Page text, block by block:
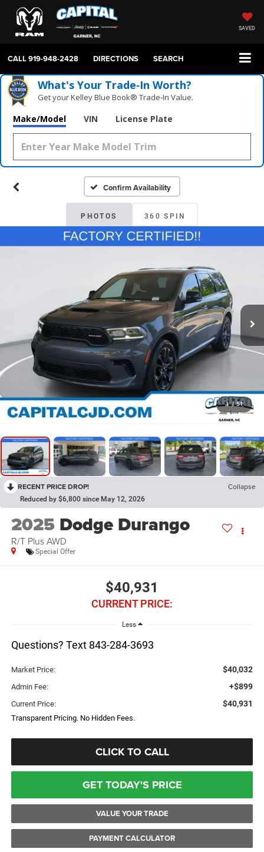
SAVED
CALL919-948-2428 DIRECTIONS SEARCH
What's Your Trade‑In Worth?
Get your Kelley Blue Book® Trade‑In Value.
Make/Model VIN License Plate
Confirm Availability
PHOTOS 360 SPIN
1 / 51
RECENT PRICE DROP! Collapse
Reduced by $6,800 since May 12, 2026
2025 Dodge Durango
R/T Plus AWD
Special Offer
$40,931
CURRENT PRICE:
Less
Questions? Text 843-284-3693
Market Price: $40,032
Admin Fee: +$899
Current Price: $40,931
Transparent Pricing. No Hidden Fees.
CLICK TO CALL
GET TODAY'S PRICE
VALUE YOUR TRADE
PAYMENT CALCULATOR